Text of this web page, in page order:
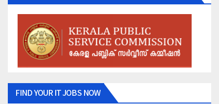
FIND YOUR IT JOBS NOW